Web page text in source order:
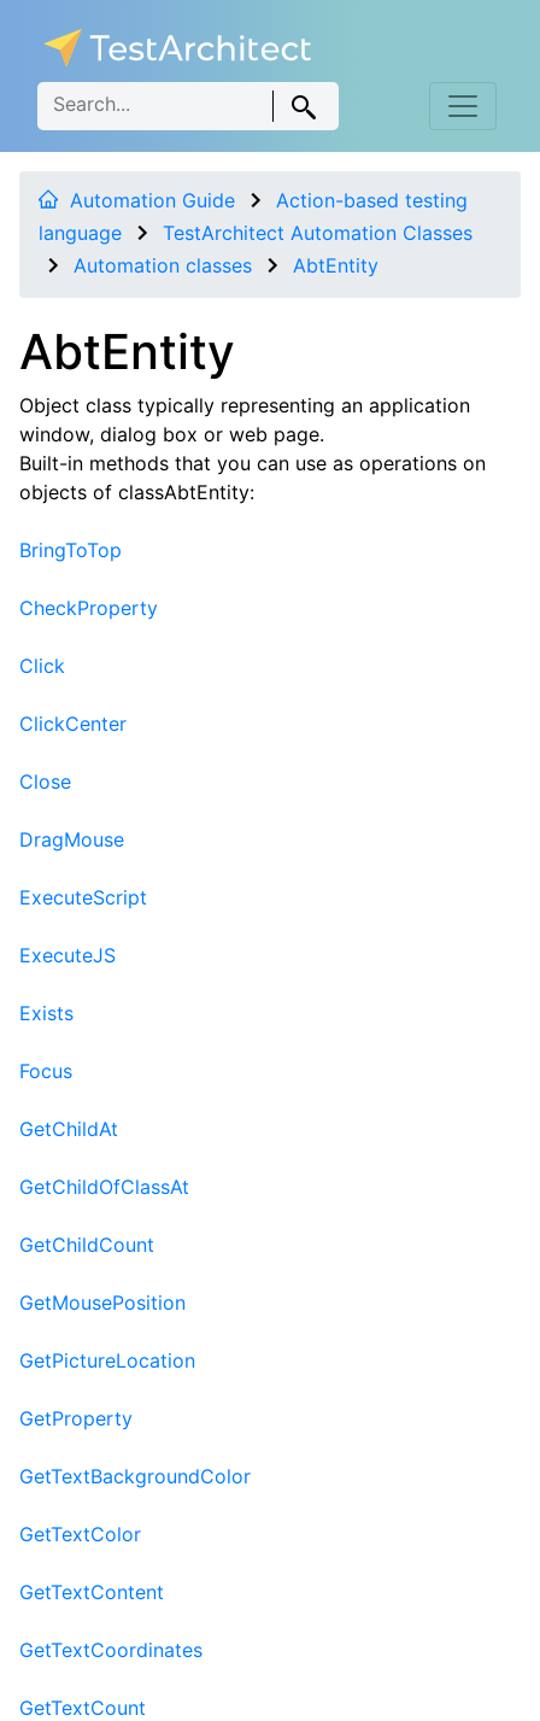
Automation Guide
Action-based testing
language
TestArchitect Automation Classes
Automation classes
AbtEntity
AbtEntity
Object class typically representing an application
window, dialog box or web page.
Built-in methods that you can use as operations on
objects of classAbtEntity:
BringToTop
CheckProperty
Click
ClickCenter
Close
DragMouse
ExecuteScript
ExecuteJS
Exists
Focus
GetChildAt
GetChildOfClassAt
GetChildCount
GetMousePosition
GetPictureLocation
GetProperty
GetTextBackgroundColor
GetTextColor
GetTextContent
GetTextCoordinates
GetTextCount